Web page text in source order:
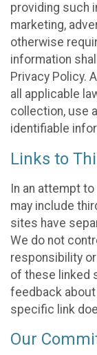
providing such
marketing,
otherwise
information
Privacy Policy.
all applicable
collection, use
identifiable
Links to
In an attempt
may include
sites have
We do not
responsibility
of these linked
feedback
specific link
Our